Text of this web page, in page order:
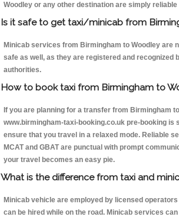
Woodley or any other destination are simply reliable
Is it safe to get taxi/minicab from
Minicab services from Birmingham to Woodley are
safe as well, as they are registered and recognized
authorities.
How to book taxi from Birmingham to
If you are planning for a transfer from Birmingham
www.birmingham-taxi-booking.co.uk pre-booking is
ensure that you travel in a relaxed mode. Reliable
MCAT and GBAT are punctual with prompt
your travel becomes an easy pie.
What is the difference from taxi and
Minicab vehicle are employed by licensed
can be hired while on the road. Minicab services